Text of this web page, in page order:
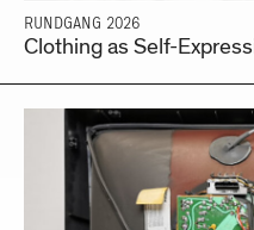
RUNDGANG 2026
Clothing as Self-